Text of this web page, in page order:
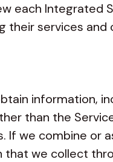
each Integrated
their services
information,
than the
If we combine or
we collect